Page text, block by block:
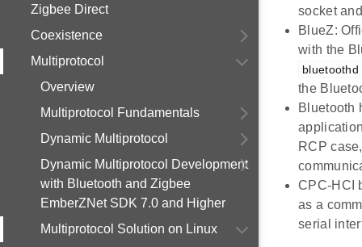
Zigbee Direct
Coexistence
Multiprotocol
Overview
Multiprotocol Fundamentals
Dynamic Multiprotocol
Dynamic Multiprotocol Development
with Bluetooth and Zigbee
EmberZNet SDK 7.0 and Higher
Multiprotocol Solution on Linux
socket
BlueZ:
with the
bluetoothd
the
Bluetooth
RCP
CPC-HCI
as a
serial